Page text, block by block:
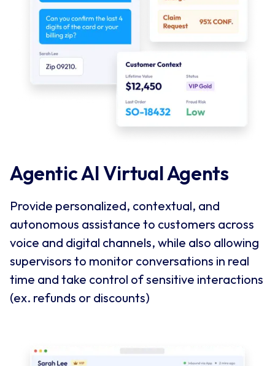
Agentic AI Virtual Agents
Provide personalized, contextual, and
autonomous assistance to customers across
voice and digital channels, while also allowing
supervisors to monitor conversations in real
time and take control of sensitive interactions
(ex. refunds or discounts)